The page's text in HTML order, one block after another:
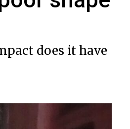
does it have